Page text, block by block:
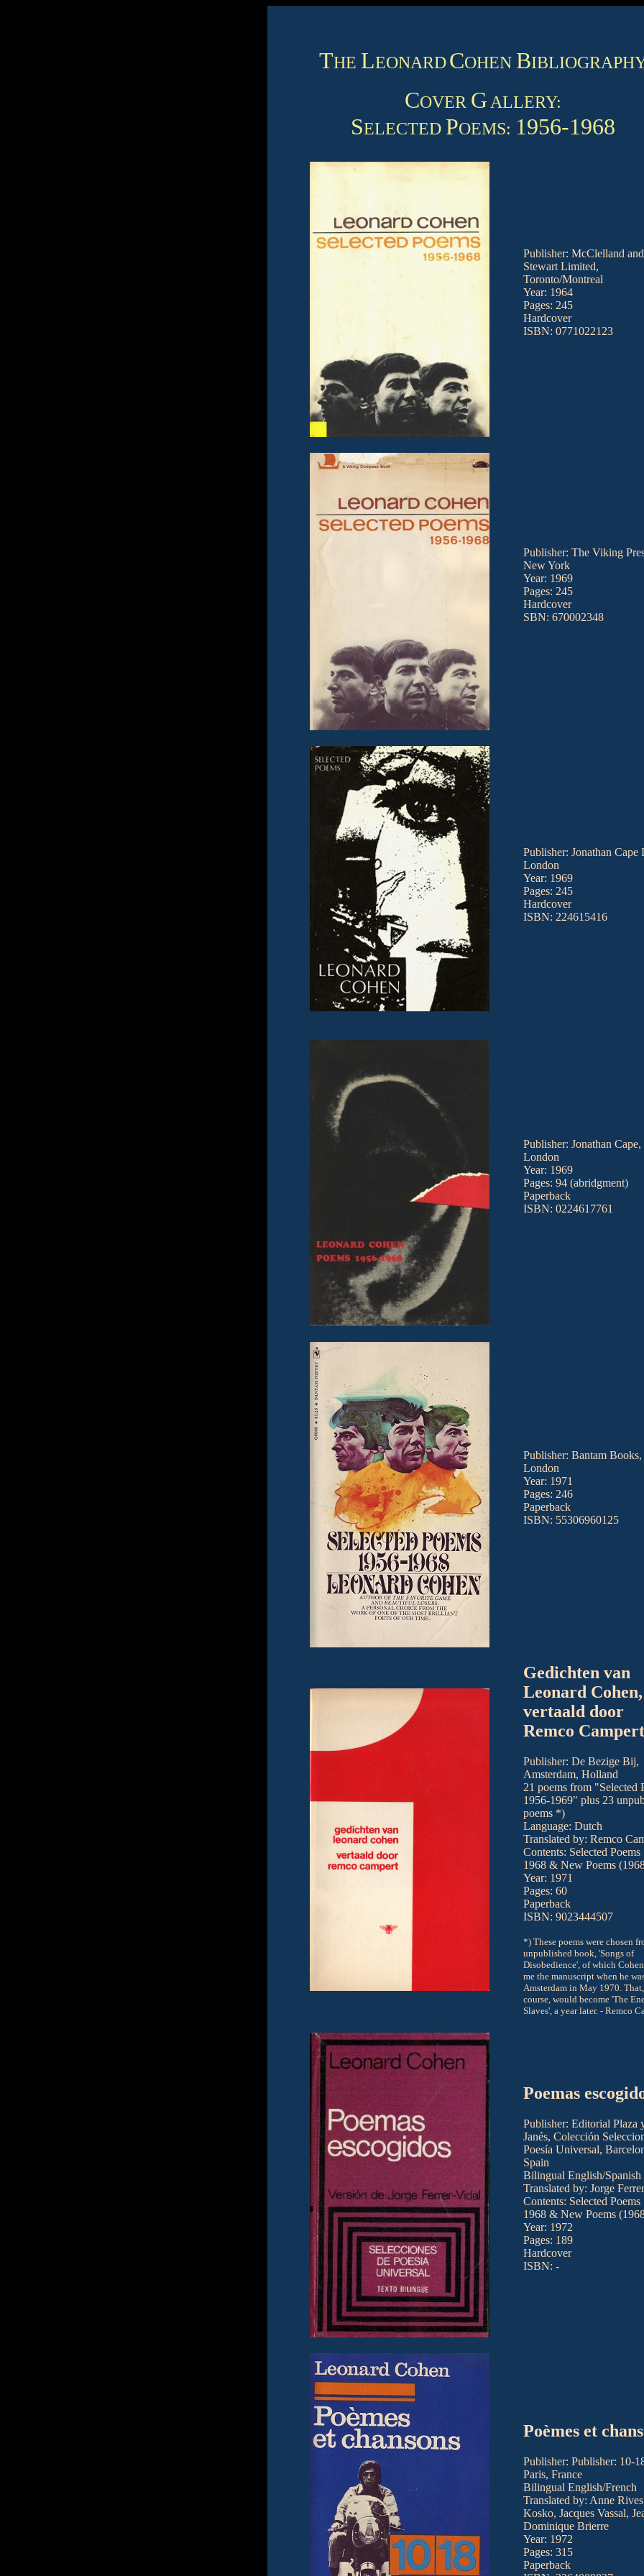
THE LEONARDCOHEN B
COVER G ALLERY:
SELECTED POEMS: 1956-1968
Publisher: McClelland and
Stewart Limited,
Toronto/Montreal
Year: 1964
Pages: 245
Hardcover
ISBN: 0771022123
Publisher: The Viking
New York
Year: 1969
Pages: 245
Hardcover
SBN: 670002348
Publisher: Jonathan Cape
London
Year: 1969
Pages: 245
Hardcover
ISBN: 224615416
Publisher: Jonathan Cape,
London
Year: 1969
Pages: 94 (abridgment)
Paperback
ISBN: 0224617761
Publisher: Bantam Books,
London
Year: 1971
Pages: 246
Paperback
ISBN: 55306960125
Gedichten van
Leonard Cohen,
vertaald door
Remco Campert
Publisher: De Bezige Bij,
Amsterdam, Holland
21 poems from "Selected
1956-1969" plus 23
poems *)
Language: Dutch
Translated by: Remco
Contents: Selected Poems
1968 & New Poems
Year: 1971
Pages: 60
Paperback
ISBN: 9023444507
*) These poems were chosen
unpublished book, 'Songs of
Disobedience', of which
me the manuscript when he
Amsterdam in May 1970.
course, would become 'The
Slaves', a year later. - Remco
Poemas
Publisher: Editorial Plaza
Janés, Colección
Poesía Universal,
Spain
Bilingual English/Spanish
Translated by: Jorge
Contents: Selected Poems
1968 & New Poems
Year: 1972
Pages: 189
Hardcover
ISBN: -
Poèmes et
Publisher: Publisher: 10-
Paris, France
Bilingual English/French
Translated by: Anne
Kosko, Jacques Vassal,
Dominique Brierre
Year: 1972
Pages: 315
Paperback